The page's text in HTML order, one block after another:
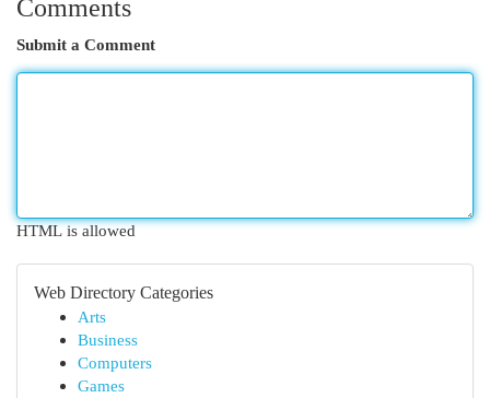
Comments
Submit a Comment
HTML is allowed
Web Directory Categories
Arts
Business
Computers
Games